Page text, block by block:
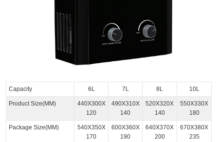
Capacity 6L 7L 8L 10L
Product Size(MM)
440X300X
120
490X310X
140
520X320X
140
550X330X
180
Package Size(MM)
540X350X
170
600X360X
190
640X370X
200
670X380X
235